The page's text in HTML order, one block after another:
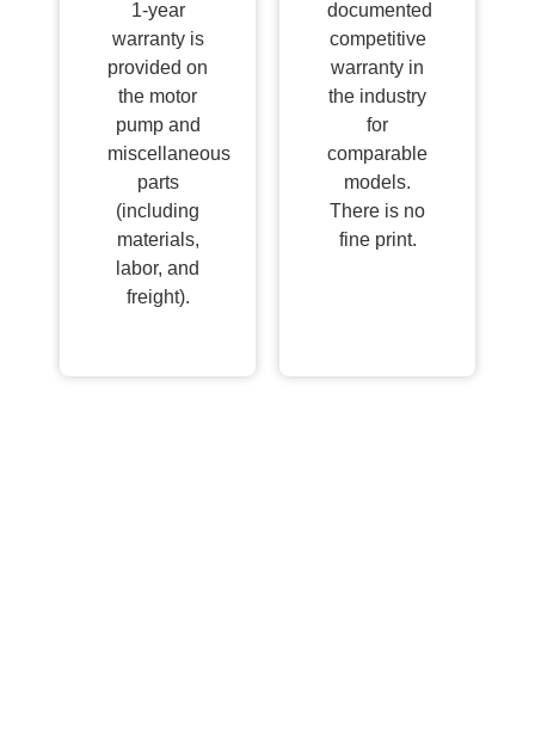
1-year
warranty is
provided on
the motor
pump and
miscellaneous
parts
(including
materials,
labor, and
freight).
documented
competitive
warranty in
the industry
for
comparable
models.
There is no
fine print.